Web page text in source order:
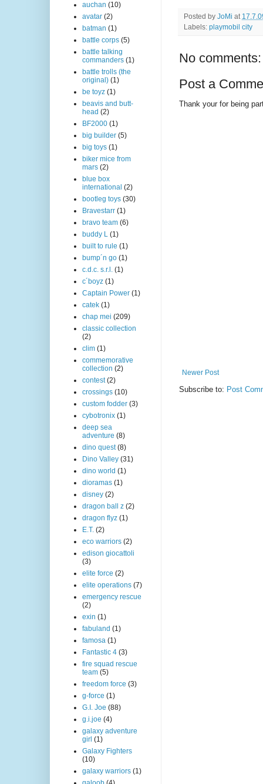
Posted by JoMi at
Labels: playmobil city
No comments:
Post a
Thank your for being
Newer Post
Subscribe to: Post
auchan (10)
avatar (2)
batman (1)
battle corps (5)
battle talking
commanders (1)
battle trolls (the
original) (1)
be toyz (1)
beavis and butt-
head (2)
BF2000 (1)
big builder (5)
big toys (1)
biker mice from
mars (2)
blue box
international (2)
bootleg toys (30)
Bravestarr (1)
bravo team (6)
buddy L (1)
built to rule (1)
bump´n go (1)
c.d.c. s.r.l. (1)
c´boyz (1)
Captain Power (1)
catek (1)
chap mei (209)
classic collection
(2)
clim (1)
commemorative
collection (2)
contest (2)
crossings (10)
custom fodder (3)
cybotronix (1)
deep sea
adventure (8)
dino quest (8)
Dino Valley (31)
dino world (1)
dioramas (1)
disney (2)
dragon ball z (2)
dragon flyz (1)
E.T. (2)
eco warriors (2)
edison giocattoli
(3)
elite force (2)
elite operations (7)
emergency rescue
(2)
exin (1)
fabuland (1)
famosa (1)
Fantastic 4 (3)
fire squad rescue
team (5)
freedom force (3)
g-force (1)
G.I. Joe (88)
g.i.joe (4)
galaxy adventure
girl (1)
Galaxy Fighters
(10)
galaxy warriors (1)